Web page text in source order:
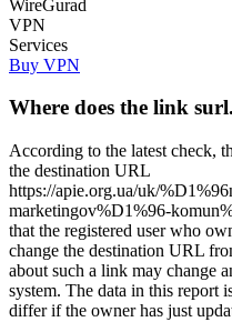
WireGurad
VPN
Services
Buy VPN
Where does the link
According to the latest check,
the destination URL
https://apie.org.ua/uk/
marketingov%D1%96-
that the registered user who
change the destination URL
about such a link may change
system. The data in this report
differ if the owner has just